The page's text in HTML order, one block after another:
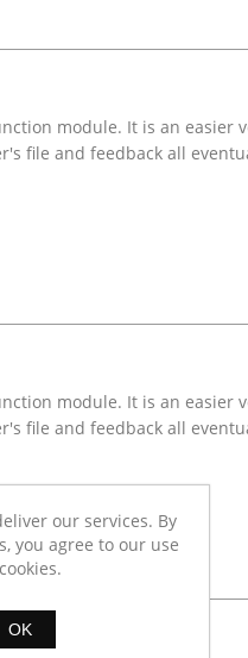
module. It is an
file and feedback all
module. It is an
file and feedback all
our services. By
you agree to our use
OK